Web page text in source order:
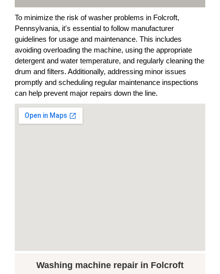
To minimize the risk of washer problems in Folcroft,
Pennsylvania, it's essential to follow manufacturer
guidelines for usage and maintenance. This includes
avoiding overloading the machine, using the appropriate
detergent and water temperature, and regularly cleaning the
drum and filters. Additionally, addressing minor issues
promptly and scheduling regular maintenance inspections
can help prevent major repairs down the line.
Washing machine repair in Folcroft